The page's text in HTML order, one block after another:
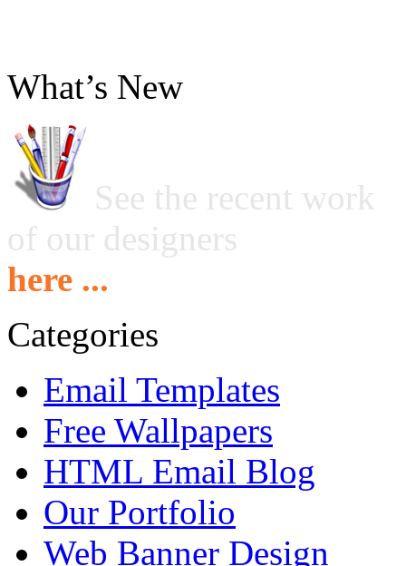
What’s New
See the recent work
of our designers
here ...
Categories
Email Templates
Free Wallpapers
HTML Email Blog
Our Portfolio
Web Banner Design